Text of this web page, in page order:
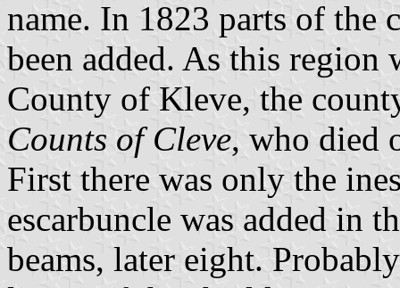
name. In 1823 parts of the
been added. As this region
County of Kleve, the
Counts of Cleve, who died
First there was only the
escarbuncle was added in
beams, later eight.